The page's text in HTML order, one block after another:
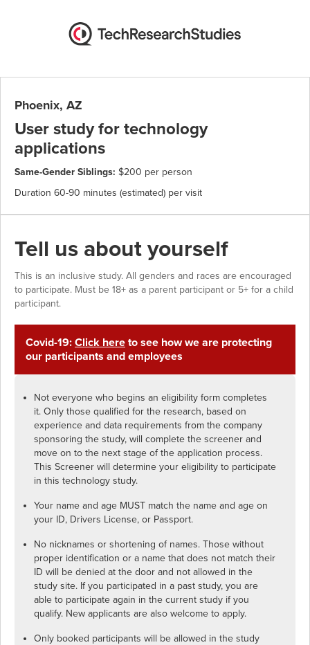
Phoenix, AZ
User study for technology
applications
Same-Gender Siblings: $200 per person
Duration 60-90 minutes (estimated) per visit
Tell us about yourself
This is an inclusive study. All genders and races are encouraged
to participate. Must be 18+ as a parent participant or 5+ for a child
participant.
Covid-19: Click here to see how we are protecting
our participants and employees
Not everyone who begins an eligibility form completes
it. Only those qualified for the research, based on
experience and data requirements from the company
sponsoring the study, will complete the screener and
move on to the next stage of the application process.
This Screener will determine your eligibility to participate
in this technology study.
Your name and age MUST match the name and age on
your ID, Drivers License, or Passport.
No nicknames or shortening of names. Those without
proper identification or a name that does not match their
ID will be denied at the door and not allowed in the
study site. If you participated in a past study, you are
able to participate again in the current study if you
qualify. New applicants are also welcome to apply.
Only booked participants will be allowed in the study